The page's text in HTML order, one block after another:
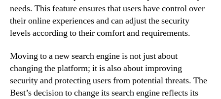
needs. This feature ensures that users have control over
their online experiences and can adjust the security
levels according to their comfort and requirements.
Moving to a new search engine is not just about
changing the platform; it is also about improving
security and protecting users from potential threats. The
Best’s decision to change its search engine reflects its